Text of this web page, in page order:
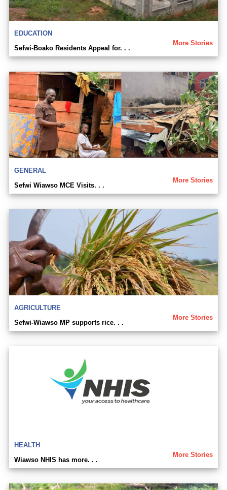
EDUCATION
More Stories
Sefwi-Boako Residents Appeal for. . .
GENERAL
More Stories
Sefwi Wiawso MCE Visits. . .
AGRICULTURE
More Stories
Sefwi-Wiawso MP supports rice. . .
HEALTH
More Stories
Wiawso NHIS has more. . .